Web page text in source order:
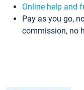
Online help and
Pay as you go,
commission, no